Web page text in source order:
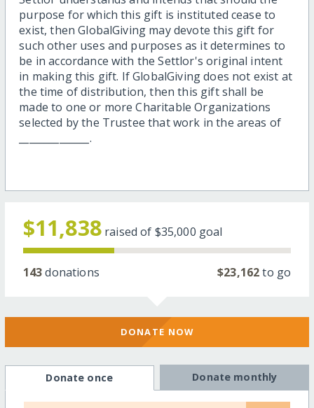
purpose for which this gift is instituted cease to
exist, then GlobalGiving may devote this gift for
such other uses and purposes as it determines to
be in accordance with the Settlor's original intent
in making this gift. If GlobalGiving does not exist at
the time of distribution, then this gift shall be
made to one or more Charitable Organizations
selected by the Trustee that work in the areas of
______________.
$11,838 raised of $35,000 goal
143donations $23,162to go
DONATE NOW
Donate once Donate monthly